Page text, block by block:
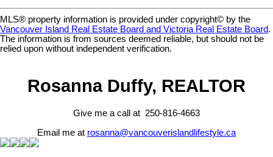
MLS® property information is provided under copyright© by the
Vancouver Island Real Estate Board and Victoria Real Estate Board.
The information is from sources deemed reliable, but should not be
relied upon without independent verification.
Rosanna Duffy, REALTOR
Give me a call at 250-816-4663
Email me at rosanna@vancouverislandlifestyle.ca